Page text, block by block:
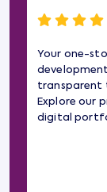
Your one-
transparent
Explore our
digital